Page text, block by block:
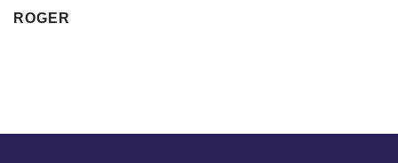
ROGER